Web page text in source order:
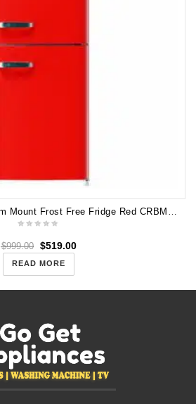
CHiQ 231L Retro Bottom Mount Frost Free Fridge Red CRBM228NR
$999.00 $519.00
READ MORE